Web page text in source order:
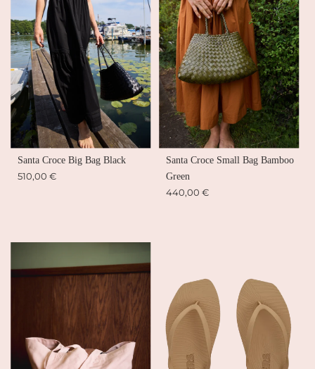
Santa Croce Big Bag Black
510,00 €
Santa Croce Small Bag Bamboo
Green
440,00 €